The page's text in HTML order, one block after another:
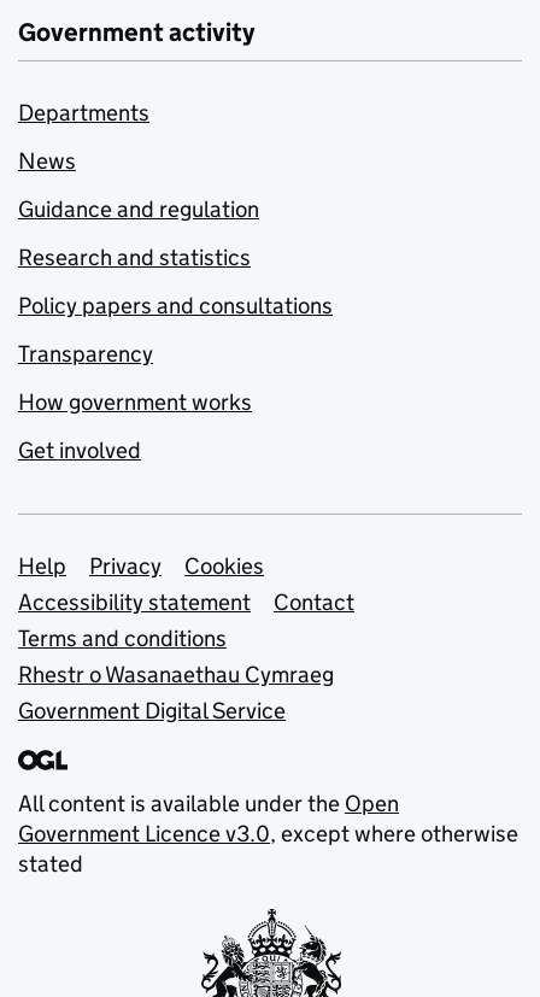
Government activity
Departments
News
Guidance and regulation
Research and statistics
Policy papers and consultations
Transparency
How government works
Get involved
Support links
Help Privacy
Cookies
Accessibility statement
Contact
Terms and conditions
Rhestr o Wasanaethau Cymraeg
Government Digital Service
All content is available under the Open
Government Licence v3.0, except where otherwise
stated